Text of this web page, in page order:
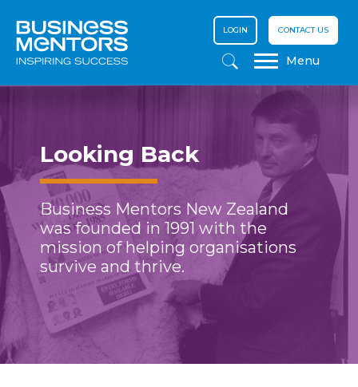
LOGIN CONTACT US
Menu
Looking Back
Business Mentors New Zealand
was founded in 1991 with the
mission of helping organisations
survive and thrive.